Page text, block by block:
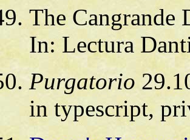
The Cangrande
In: Lectura
Purgatorio
in typescript,